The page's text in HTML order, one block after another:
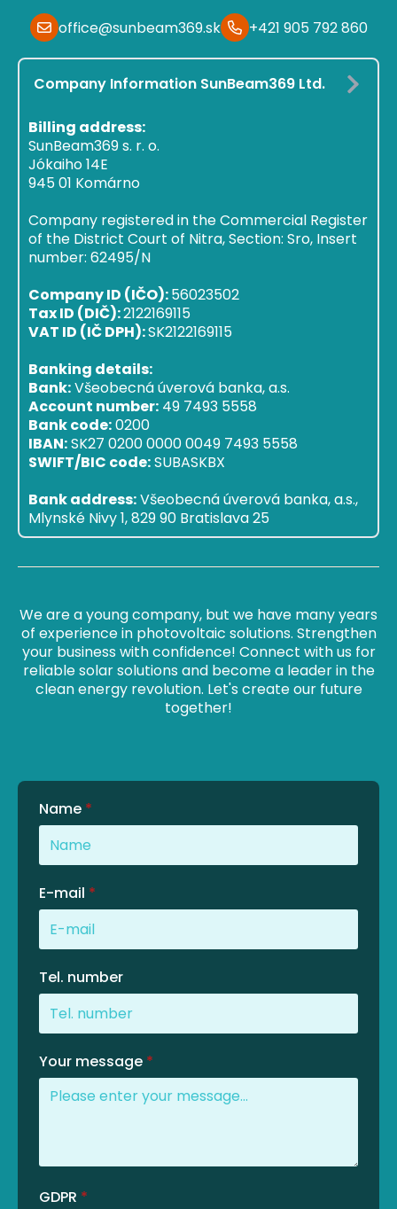
office@sunbeam369.sk
+421 905 792 860
Company Information SunBeam369 Ltd.
Billing address:
SunBeam369 s. r. o.
Jókaiho 14E
945 01 Komárno
Company registered in the Commercial Register
of the District Court of Nitra, Section: Sro, Insert
number: 62495/N
Company ID (IČO):56023502
Tax ID (DIČ):2122169115
VAT ID (IČ DPH):SK2122169115
Banking details:
Bank:Všeobecná úverová banka, a.s.
Account number: 49 7493 5558
Bank code:0200
IBAN:SK27 0200 0000 0049 7493 5558
SWIFT/BIC code:SUBASKBX
Bank address:Všeobecná úverová banka, a.s.,
Mlynské Nivy 1, 829 90 Bratislava 25
We are a young company, but we have many years
of experience in photovoltaic solutions. Strengthen
your business with confidence! Connect with us for
reliable solar solutions and become a leader in the
clean energy revolution. Let's create our future
together!
Name *
E-mail *
Tel. number
Your message *
GDPR *